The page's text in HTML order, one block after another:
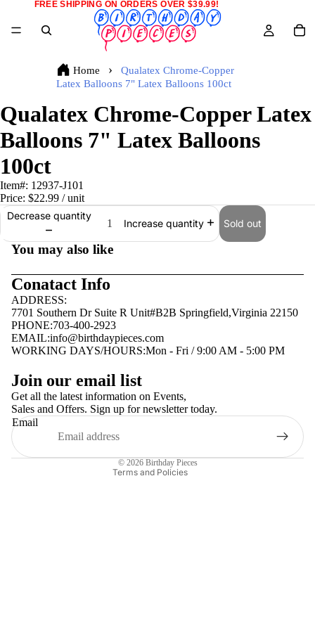
FREE SHIPPING ON ORDERS OVER $39.99!
Home
Qualatex Chrome-Copper
Latex Balloons 7" Latex Balloons 100ct
Qualatex Chrome-Copper Latex
Balloons 7" Latex Balloons
100ct
Item#: 12937-J101
Price: $22.99 / unit
Decrease quantity
Increase quantity Sold out
You may also like
Conatact Info
ADDRESS:
7701 Southern Dr Suite R Unit#B2B Springfield,Virginia 22150
PHONE:703-400-2923
EMAIL:info@birthdaypieces.com
WORKING DAYS/HOURS:Mon - Fri / 9:00 AM - 5:00 PM
Join our email list
Get all the latest information on Events,
Sales and Offers. Sign up for newsletter today.
Email
© 2026 Birthday Pieces
Terms and Policies
Terms of service
Contact information